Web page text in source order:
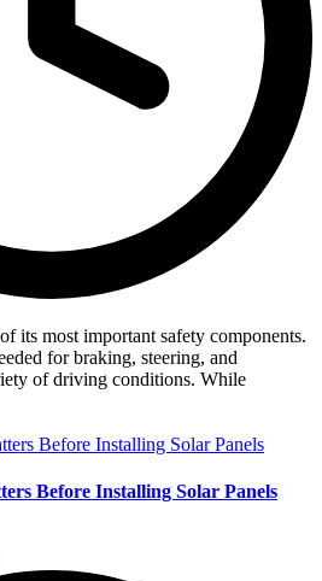
its most important safety components.
for braking, steering, and
of driving conditions. While
Before Installing Solar Panels